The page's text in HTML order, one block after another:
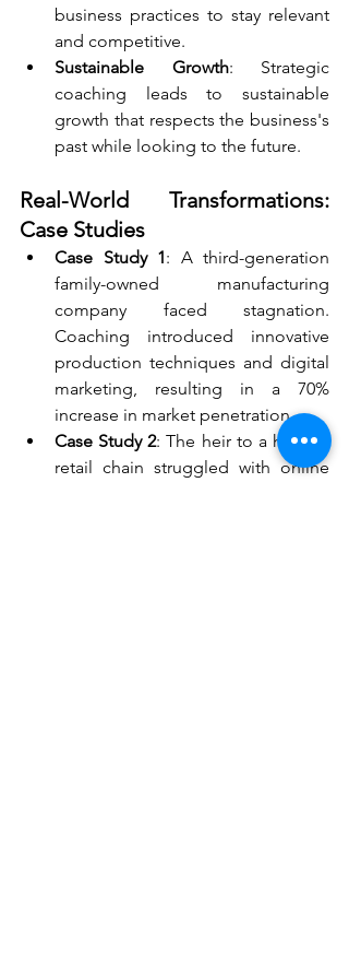
business practices to stay relevant
and competitive.
Sustainable Growth: Strategic
coaching leads to sustainable
growth that respects the business's
past while looking to the future.
Real-World Transformations:
Case Studies
Case Study 1: A third-generation
family-owned manufacturing
company faced stagnation.
Coaching introduced innovative
production techniques and digital
marketing, resulting in a 70%
increase in market penetration.
Case Study 2: The heir to a historic
retail chain struggled with online